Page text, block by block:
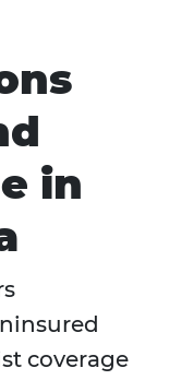
in
coverage